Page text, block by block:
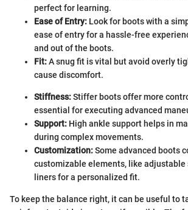
perfect for learning.
Ease of Entry: Look for boots with a
ease of entry for a hassle-free
and out of the boots.
Fit:A snug fit is vital but avoid overly
cause discomfort.
Stiffness:Stiffer boots offer more
essential for executing advanced
Support: High ankle support helps in
during complex movements.
Customization:Some advanced boots
customizable elements, like adjustable
liners for a personalized fit.
To keep the balance right, it can be useful to